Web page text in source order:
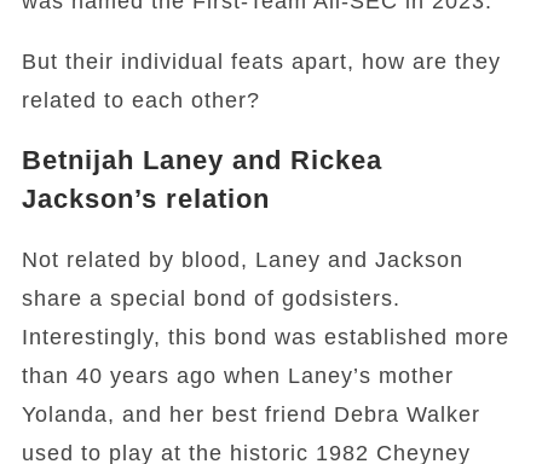
But their individual feats apart, how are they
related to each other?
Betnijah Laney and Rickea
Jackson’s relation
Not related by blood, Laney and Jackson
share a special bond of godsisters.
Interestingly, this bond was established more
than 40 years ago when Laney’s mother
Yolanda, and her best friend Debra Walker
used to play at the historic 1982 Cheyney